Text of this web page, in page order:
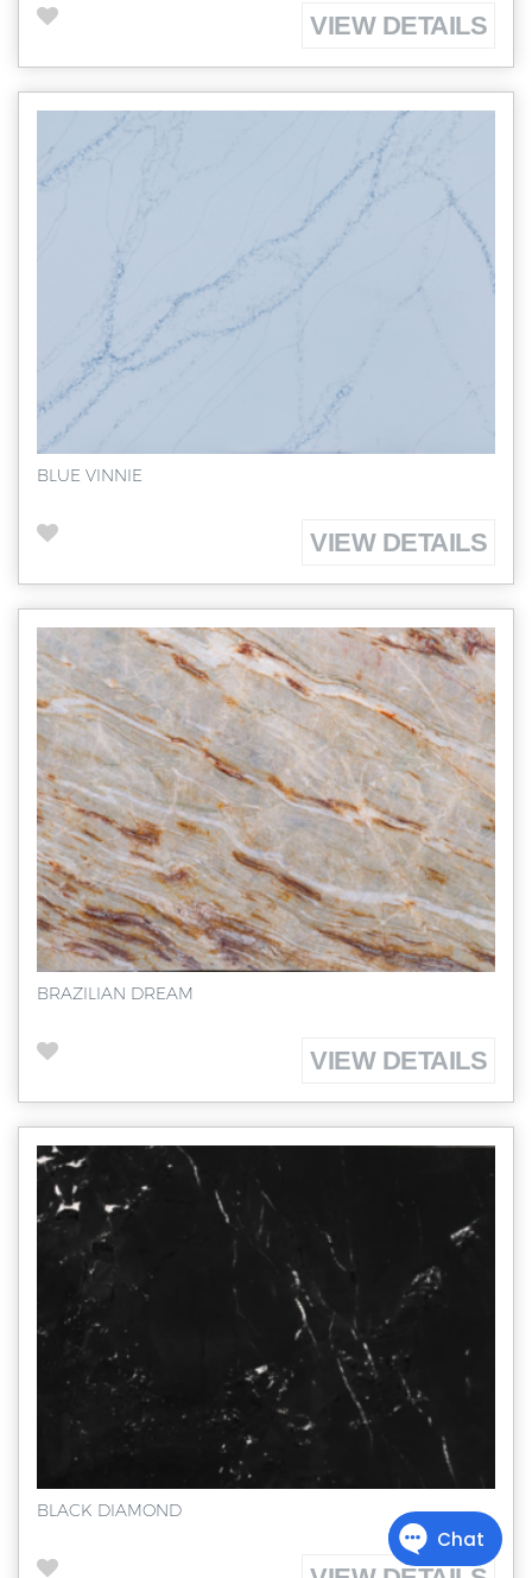
VIEW DETAILS
BLUE VINNIE
VIEW DETAILS
BRAZILIAN DREAM
VIEW DETAILS
BLACK DIAMOND